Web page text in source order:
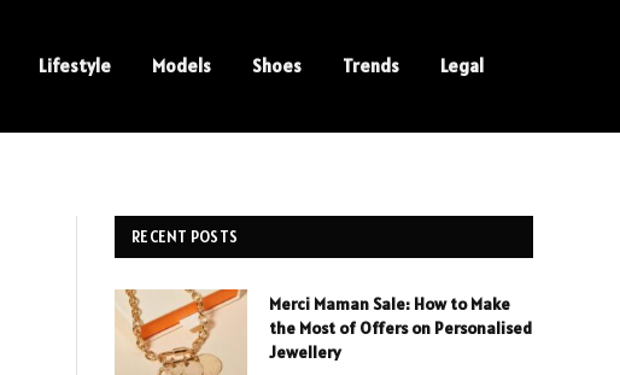
Lifestyle Models Shoes Trends Legal
RECENT POSTS
Merci Maman Sale: How to Make
the Most of Offers on Personalised
Jewellery